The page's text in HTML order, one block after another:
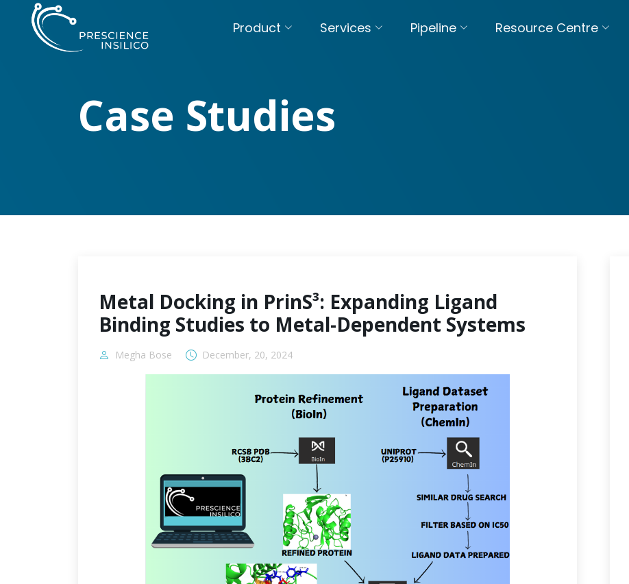
Product Services Pipeline Resource Centre
Case Studies
Metal Docking in PrinS³: Expanding Ligand
Binding Studies to Metal-Dependent Systems
Megha Bose December, 20, 2024